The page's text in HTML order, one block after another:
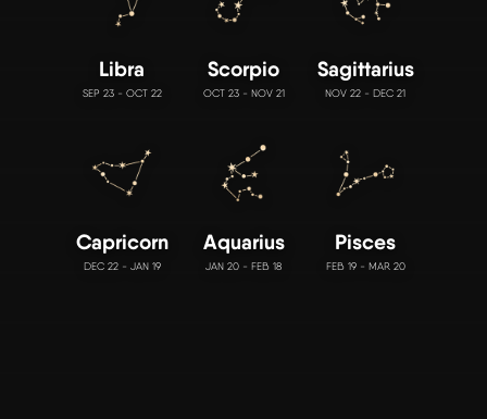
Libra
SEP 23 - OCT 22
Scorpio
OCT 23 - NOV 21
Sagittarius
NOV 22 - DEC 21
Capricorn
DEC 22 - JAN 19
Aquarius
JAN 20 - FEB 18
Pisces
FEB 19 - MAR 20